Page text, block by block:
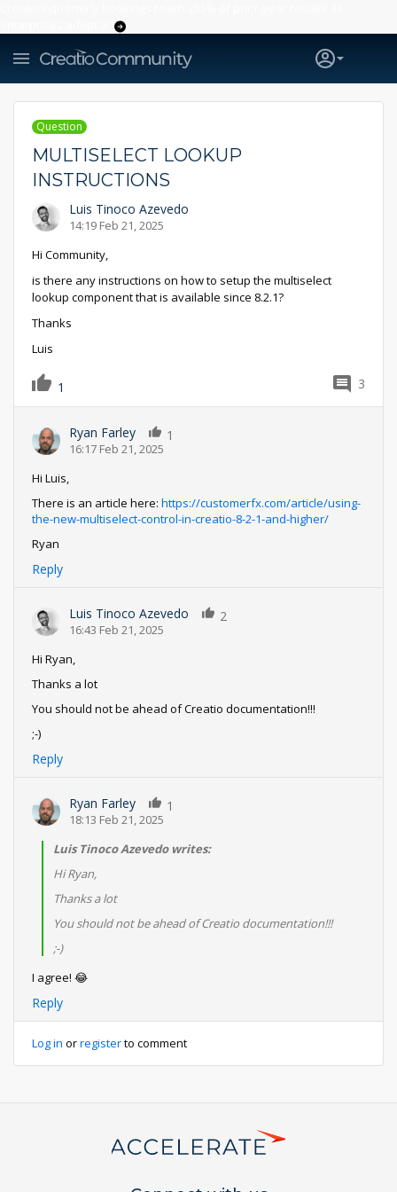
Question
MULTISELECT LOOKUP
INSTRUCTIONS
Luis Tinoco Azevedo
14:19 Feb 21, 2025
Hi Community,
is there any instructions on how to setup the multiselect
lookup component that is available since 8.2.1?
Thanks
Luis
1 3
Ryan Farley
16:17 Feb 21, 2025
1
Hi Luis,
There is an article here: https://customerfx.com/article/using-
the-new-multiselect-control-in-creatio-8-2-1-and-higher/
Ryan
Reply
Luis Tinoco Azevedo
16:43 Feb 21, 2025
2
Hi Ryan,
Thanks a lot
You should not be ahead of Creatio documentation!!!
;-)
Reply
Ryan Farley
18:13 Feb 21, 2025
1
Luis Tinoco Azevedo writes:
Hi Ryan,
Thanks a lot
You should not be ahead of Creatio documentation!!!
;-)
I agree! 😂
Reply
Log in orregisterto comment